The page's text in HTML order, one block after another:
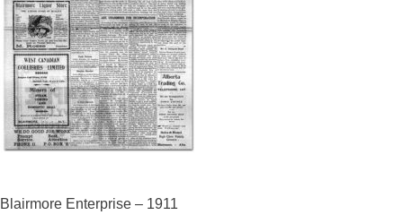
Blairmore Enterprise – 1911